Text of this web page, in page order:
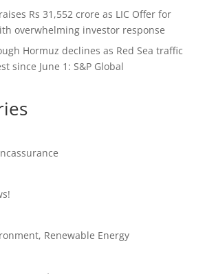
Rs 31,552 crore as LIC Offer for
overwhelming investor response
Hormuz declines as Red Sea traffic
since June 1: S&P Global
Renewable Energy